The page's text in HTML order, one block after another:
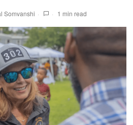
Somvanshi 1 min read